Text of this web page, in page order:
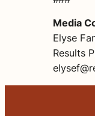
Media
Elyse
Results